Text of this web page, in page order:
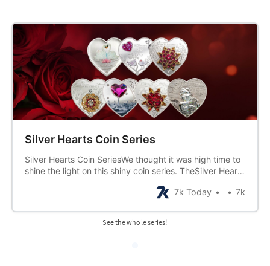
Silver Hearts Coin Series
Silver Hearts Coin SeriesWe thought it was high time to
shine the light on this shiny coin series. TheSilver Hearts
has beenissued annually since. Issued usually in time
7k Today 7k
See the whole series!